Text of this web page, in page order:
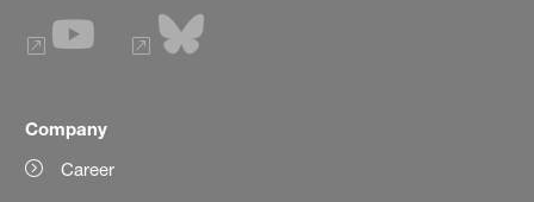
Company
Career